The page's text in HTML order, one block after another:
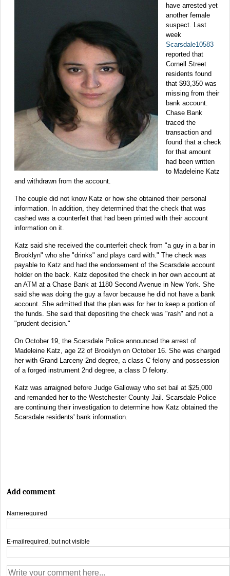
have arrested yet
another female
suspect. Last
week
Scarsdale10583
reported that
Cornell Street
residents found
that $93,350 was
missing from their
bank account.
Chase Bank
traced the
transaction and
found that a check
for that amount
had been written
to Madeleine Katz
and withdrawn from the account.
The couple did not know Katz or how she obtained their personal
information. In addition, they determined that the check that was
cashed was a counterfeit that had been printed with their account
information on it.
Katz said she received the counterfeit check from "a guy in a bar in
Brooklyn" who she "drinks" and plays card with." The check was
payable to Katz and had the endorsement of the Scarsdale account
holder on the back. Katz deposited the check in her own account at
an ATM at a Chase Bank at 1180 Second Avenue in New York. She
said she was doing the guy a favor because he did not have a bank
account. She admitted that the plan was for her to keep a portion of
the funds. She said that depositing the check was "rash" and not a
"prudent decision."
On October 19, the Scarsdale Police announced the arrest of
Madeleine Katz, age 22 of Brooklyn on October 16. She was charged
her with Grand Larceny 2nd degree, a class C felony and possession
of a forged instrument 2nd degree, a class D felony.
Katz was arraigned before Judge Galloway who set bail at $25,000
and remanded her to the Westchester County Jail. Scarsdale Police
are continuing their investigation to determine how Katz obtained the
Scarsdale residents' bank information.
Add comment
Namerequired
E-mail required, but not visible